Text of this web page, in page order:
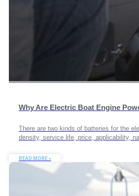
Why Are Electric Boat Engine
There are two kinds of batteries for the
density, service life, price, applicability,
READ MORE »